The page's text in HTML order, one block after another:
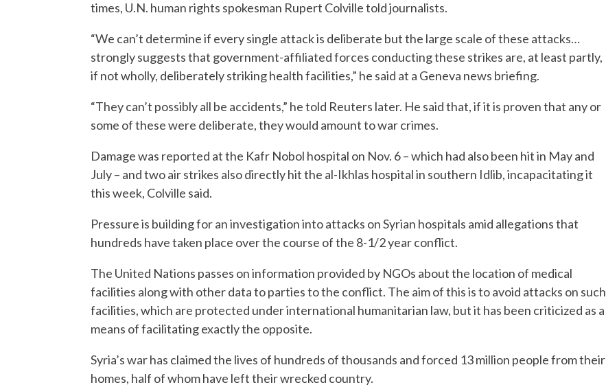
times, U.N. human rights spokesman Rupert Colville told journalists.
“We can’t determine if every single attack is deliberate but the large scale of these attacks…
strongly suggests that government-affiliated forces conducting these strikes are, at least partly,
if not wholly, deliberately striking health facilities,” he said at a Geneva news briefing.
“They can’t possibly all be accidents,” he told Reuters later. He said that, if it is proven that any or
some of these were deliberate, they would amount to war crimes.
Damage was reported at the Kafr Nobol hospital on Nov. 6 – which had also been hit in May and
July – and two air strikes also directly hit the al-Ikhlas hospital in southern Idlib, incapacitating it
this week, Colville said.
Pressure is building for an investigation into attacks on Syrian hospitals amid allegations that
hundreds have taken place over the course of the 8-1/2 year conflict.
The United Nations passes on information provided by NGOs about the location of medical
facilities along with other data to parties to the conflict. The aim of this is to avoid attacks on such
facilities, which are protected under international humanitarian law, but it has been criticized as a
means of facilitating exactly the opposite.
Syria’s war has claimed the lives of hundreds of thousands and forced 13 million people from their
homes, half of whom have left their wrecked country.